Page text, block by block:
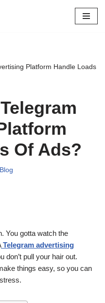
Platform Handle Loads
Of Ads?
Blog
You gotta watch the
Telegram advertising
don’t pull your hair out.
things easy, so you can